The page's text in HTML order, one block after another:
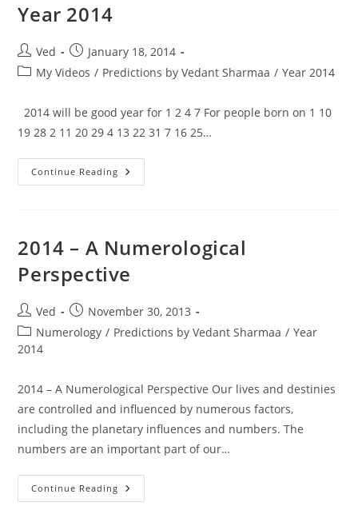
Year 2014
Post
author:
Ved
Post
published:
January 18, 2014
PostMy Videos / Predictions by Vedant Sharmaa / Year 2014
2014 will be good year for 1 2 4 7 For people born on 1 10
19 28 2 11 20 29 4 13 22 31 7 16 25…
Continue Reading Year
2014
2014 – A Numerological
Perspective
Post
author:
Ved
Post
published:
November 30, 2013
Post
category:
Numerology / Predictions by Vedant Sharmaa / Year
2014
2014 – A Numerological Perspective Our lives and destinies
are controlled and influenced by numerous factors,
including the planetary influences and numbers. The
numbers are an important part of our…
Continue Reading 2014
–